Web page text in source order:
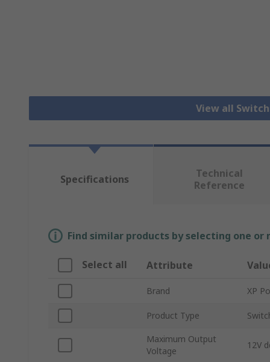
View all
Specifications
Technical
Reference
Find similar products by selecting one
Select all Attribute
Brand XP
Product Type
Maximum Output
Voltage
12V